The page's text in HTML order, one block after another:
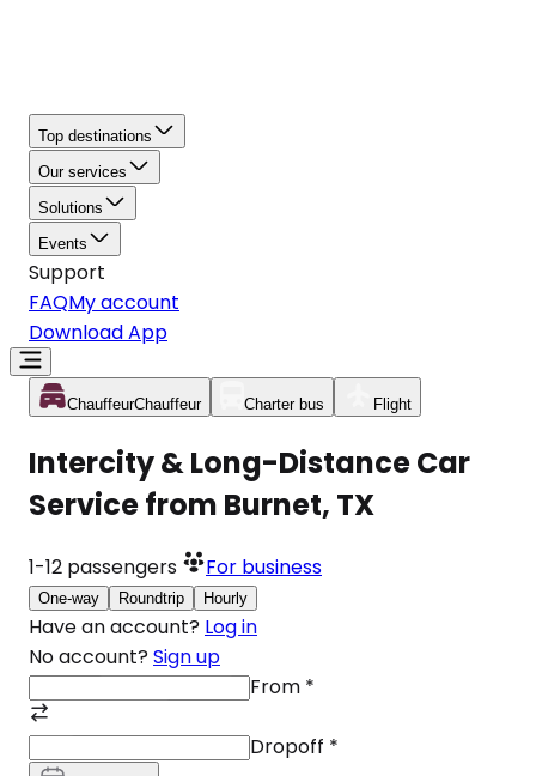
Top destinations
Our services
Solutions
Events
Support
FAQMy account
Download App
ChauffeurChauffeur Charter bus Flight
Intercity & Long-Distance Car
Service from Burnet, TX
1-12 passengers For business
One-way Roundtrip Hourly
Have an account? Log in
No account? Sign up
From *
Dropoff *